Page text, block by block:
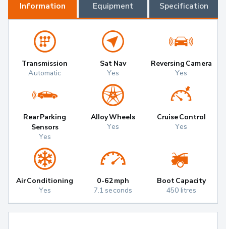
Information
Equipment
Specification
Transmission
Automatic
Sat Nav
Yes
Reversing Camera
Yes
Rear Parking
Sensors
Yes
Alloy Wheels
Yes
Cruise Control
Yes
Air Conditioning
Yes
0-62mph
7.1 seconds
Boot Capacity
450 litres